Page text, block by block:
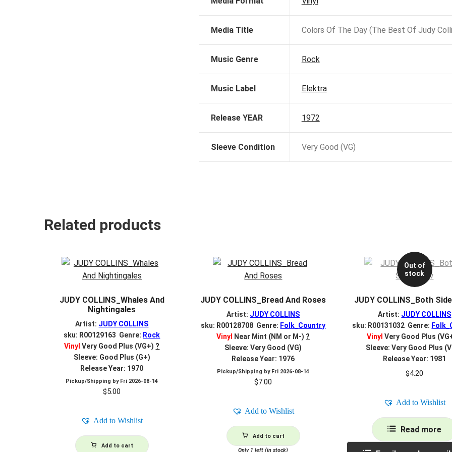
Media Title Colors Of The Day (The Best Of Judy
Music Genre Rock
Music Label Elektra
Release YEAR 1972
Sleeve Condition Very Good (VG)
Related products
JUDY COLLINS_Whales And
Nightingales
Artist: JUDY COLLINS
sku: R00129163 Genre: Rock
Vinyl Very Good Plus (VG+) ?
Sleeve: Good Plus (G+)
Release Year: 1970
Pickup/Shipping by Fri 2026-08-14
$5.00
Add to Wishlist
Add to cart
JUDY COLLINS_Bread And Roses
Artist: JUDY COLLINS
sku: R00128708 Genre: Folk_Country
Vinyl
Near Mint (NM or M-) ?
Sleeve: Very Good (VG)
Release Year: 1976
Pickup/Shipping by Fri 2026-08-14
$7.00
Add to Wishlist
Add to cart
Only 1 left (in stock)
Out of
stock
JUDY COLLINS_Both
Artist: JUDY COLLINS
sku: R00131032 Genre:
Vinyl Very Good Plus
Sleeve: Very Good Plus
Release Year: 1981
$4.20
Add to Wishlist
Read more